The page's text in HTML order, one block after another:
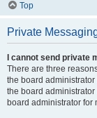
Top
Private
I cannot send private
There are three
the board
the board
board administrator for